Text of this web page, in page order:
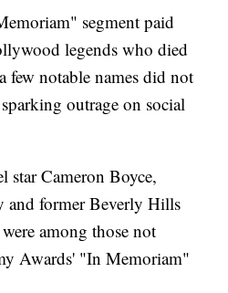
segment paid
legends who died
few notable names did not
outrage on social
star Cameron Boyce,
and former Beverly Hills
among those not
Awards' "In Memoriam"